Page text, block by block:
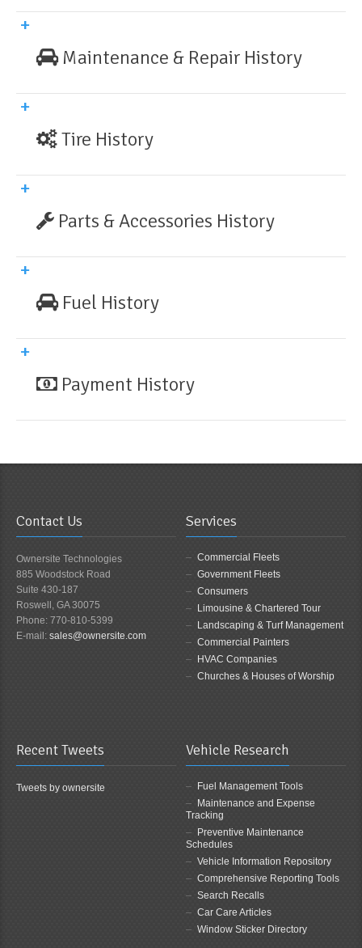
Maintenance & Repair History
Tire History
Parts & Accessories History
Fuel History
Payment History
Contact Us
Ownersite Technologies
885 Woodstock Road
Suite 430-187
Roswell, GA 30075
Phone: 770-810-5399
E-mail: sales@ownersite.com
Services
Commercial Fleets
Government Fleets
Consumers
Limousine & Chartered Tour
Landscaping & Turf Management
Commercial Painters
HVAC Companies
Churches & Houses of Worship
Recent Tweets
Tweets by ownersite
Vehicle Research
Fuel Management Tools
Maintenance and Expense
Tracking
Preventive Maintenance
Schedules
Vehicle Information Repository
Comprehensive Reporting Tools
Search Recalls
Car Care Articles
Window Sticker Directory